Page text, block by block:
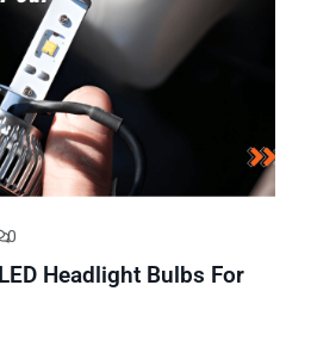
0
Headlight Bulbs For